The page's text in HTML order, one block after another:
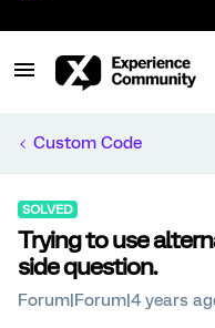
Custom Code
SOLVED
Trying to use
side question.
Forum|Forum|4 years